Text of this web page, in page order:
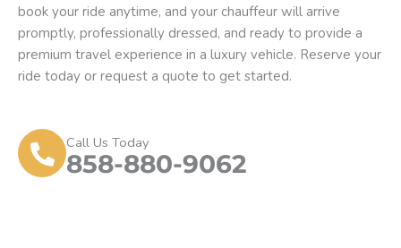
book your ride anytime, and your chauffeur will arrive
promptly, professionally dressed, and ready to provide a
premium travel experience in a luxury vehicle. Reserve your
ride today or request a quote to get started.
Call Us Today
858-880-9062